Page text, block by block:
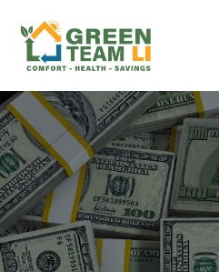
content